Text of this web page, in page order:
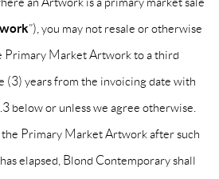
”), you may not resale or otherwise
Primary Market Artwork to a third
(3) years from the invoicing date with
below or unless we agree otherwise.
the Primary Market Artwork after such
elapsed, Blond Contemporary shall